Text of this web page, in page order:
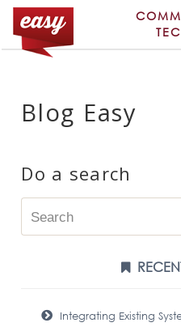
Blog Easy
Do a search
Integrating Existing